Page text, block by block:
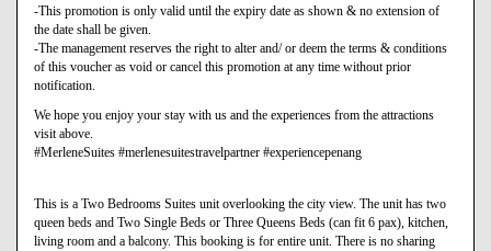
-This promotion is only valid until the expiry date as shown & no extension of
the date shall be given.
-The management reserves the right to alter and/ or deem the terms & conditions
of this voucher as void or cancel this promotion at any time without prior
notification.
We hope you enjoy your stay with us and the experiences from the attractions
visit above.
#MerleneSuites #merlenesuitestravelpartner #experiencepenang
This is a Two Bedrooms Suites unit overlooking the city view. The unit has two
queen beds and Two Single Beds or Three Queens Beds (can fit 6 pax), kitchen,
living room and a balcony. This booking is for entire unit. There is no sharing